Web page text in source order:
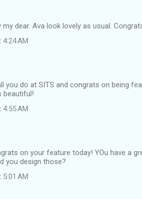
my dear. Ava look lovely as usual.
AM
you do at SITS and congrats on being
beautiful!
AM
on your feature today! YOu have a
you design those?
AM